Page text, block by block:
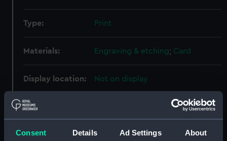
Consent Details Ad Settings About
Type: Print
Materials: Engraving & etching; Card
Display location: Not on display
Creator:
Edward Hawke
Locker